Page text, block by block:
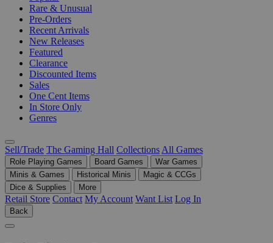
Rare & Unusual
Pre-Orders
Recent Arrivals
New Releases
Featured
Clearance
Discounted Items
Sales
One Cent Items
In Store Only
Genres
Sell/Trade The Gaming Hall Collections All Games
Role Playing Games Board Games
War Games
Minis & Games
Historical Minis
Magic & CCGs
Dice & Supplies
More
Retail Store Contact My Account Want List Log In
Back